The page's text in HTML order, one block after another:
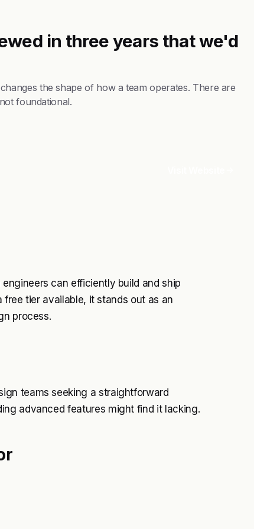
in three years that we'd
the shape of how a team operates. There are
foundational.
can efficiently build and ship
tier available, it stands out as an
process.
teams seeking a straightforward
advanced features might find it lacking.